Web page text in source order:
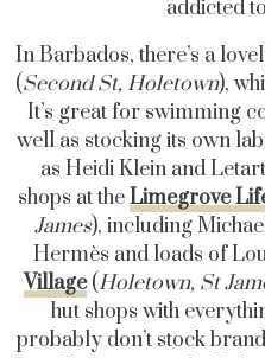
addicted
In Barbados, there’s a
(Second St, Holetown),
It’s great for swimming
well as stocking its own
as Heidi Klein and
shops at theLimegrove
James), including
Hermès and loads of
Village(Holetown, St
hut shops with
probably don’t stock